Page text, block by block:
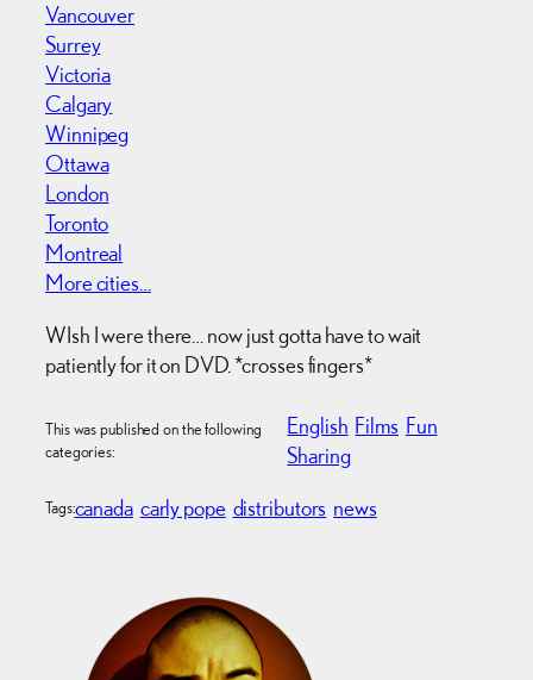
Vancouver
Surrey
Victoria
Calgary
Winnipeg
Ottawa
London
Toronto
Montreal
More cities…
WIsh I were there… now just gotta have to wait
patiently for it on DVD. *crosses fingers*
This was published on the following
categories:
English Films Fun
Sharing
Tags:canada carly pope distributors news